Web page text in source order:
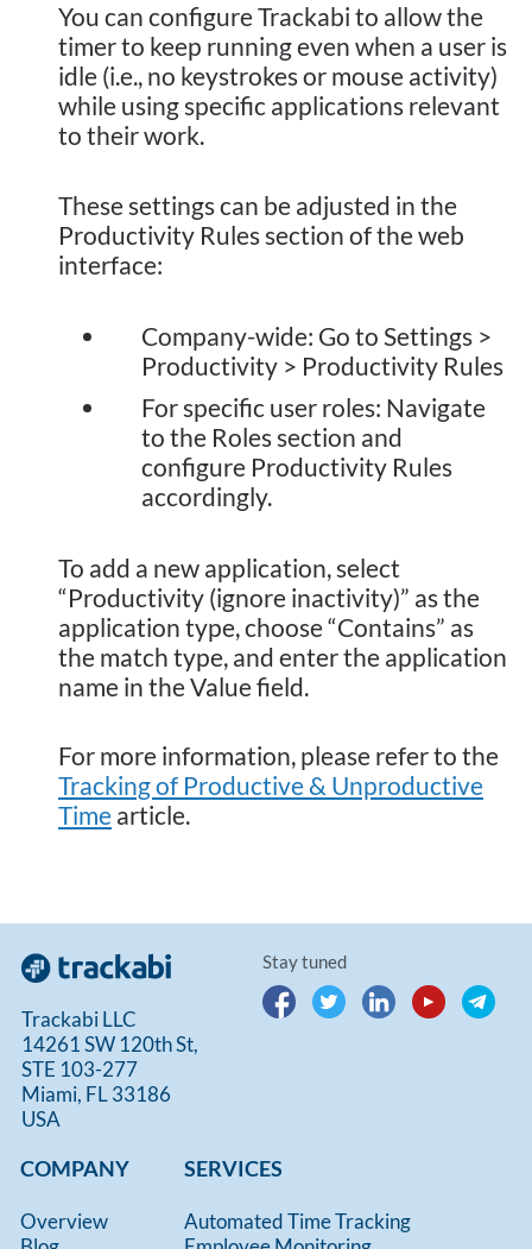
You can configure Trackabi to allow the
timer to keep running even when a user is
idle (i.e., no keystrokes or mouse activity)
while using specific applications relevant
to their work.
These settings can be adjusted in the
Productivity Rules section of the web
interface:
Company-wide: Go to Settings >
Productivity > Productivity Rules
For specific user roles: Navigate
to the Roles section and
configure Productivity Rules
accordingly.
To add a new application, select
“Productivity (ignore inactivity)” as the
application type, choose “Contains” as
the match type, and enter the application
name in the Value field.
For more information, please refer to the
Tracking of Productive & Unproductive
Time article.
Stay tuned
Trackabi LLC
14261 SW 120th St,
STE 103-277
Miami, FL 33186
USA
COMPANY
Overview
SERVICES
Automated Time Tracking